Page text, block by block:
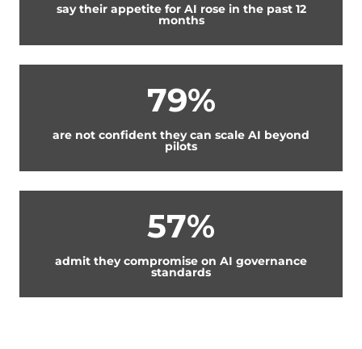
say their appetite for AI rose in the past 12
months
79%
are not confident they can scale AI beyond
pilots
57%
admit they compromise on AI governance
standards